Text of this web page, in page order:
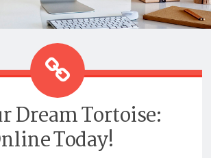
DREAM TORTOISE:
ONLINE TODAY!
Dream Tortoise:
Today!